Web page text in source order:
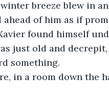
of him as if
just old and
something.
in a room down the